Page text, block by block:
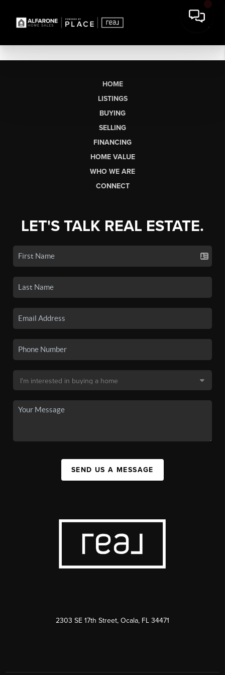
HOME
LISTINGS
BUYING
SELLING
FINANCING
HOME VALUE
WHO WE ARE
CONNECT
LET'S TALK REAL ESTATE.
SEND US A MESSAGE
2303 SE 17th Street, Ocala, FL 34471